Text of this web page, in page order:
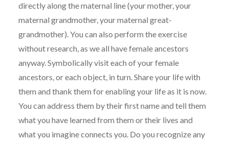
directly along the maternal line (your mother, your
maternal grandmother, your maternal great-
grandmother). You can also perform the exercise
without research, as we all have female ancestors
anyway. Symbolically visit each of your female
ancestors, or each object, in turn. Share your life with
them and thank them for enabling your life as it is now.
You can address them by their first name and tell them
what you have learned from them or their lives and
what you imagine connects you. Do you recognize any